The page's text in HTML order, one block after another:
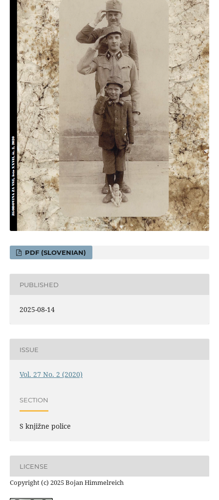
PDF (SLOVENIAN)
PUBLISHED
2025-08-14
ISSUE
Vol. 27 No. 2 (2020)
SECTION
S knjižne police
LICENSE
Copyright (c) 2025 Bojan Himmelreich